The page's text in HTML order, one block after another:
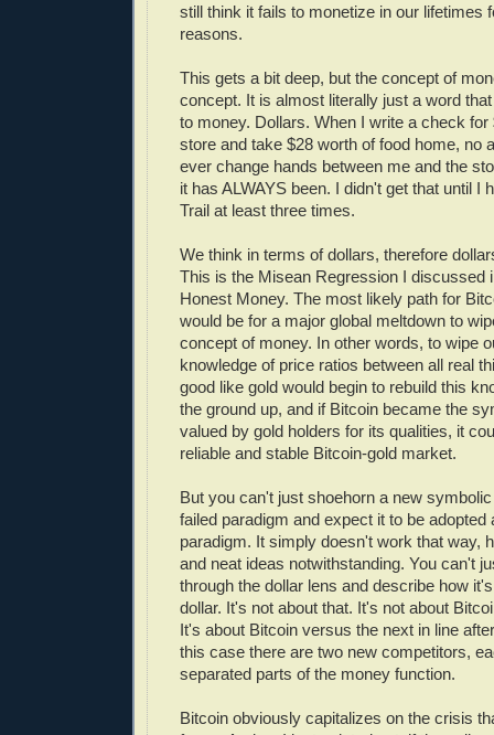
still think it fails to monetize in our lifetimes
reasons.
This gets a bit deep, but the concept of
concept. It is almost literally just a word
to money. Dollars. When I write a check
store and take $28 worth of food home, no
ever change hands between me and the
it has ALWAYS been. I didn't get that until I
Trail at least three times.
We think in terms of dollars, therefore
This is the Misean Regression I discussed
Honest Money. The most likely path for
would be for a major global meltdown to
concept of money. In other words, to wipe
knowledge of price ratios between all real
good like gold would begin to rebuild this
the ground up, and if Bitcoin became the
valued by gold holders for its qualities, it
reliable and stable Bitcoin-gold market.
But you can't just shoehorn a new
failed paradigm and expect it to be adopted
paradigm. It simply doesn't work that way,
and neat ideas notwithstanding. You can't
through the dollar lens and describe how
dollar. It's not about that. It's not about
It's about Bitcoin versus the next in line
this case there are two new competitors,
separated parts of the money function.
Bitcoin obviously capitalizes on the crisis